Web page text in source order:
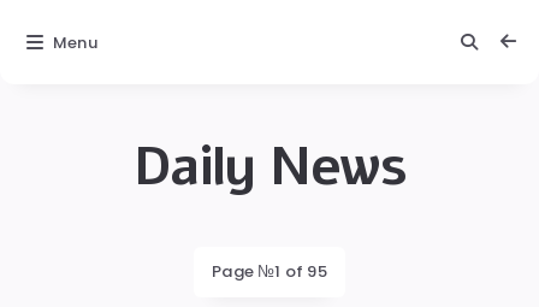
Daily News
Page №1 of 95
Menu